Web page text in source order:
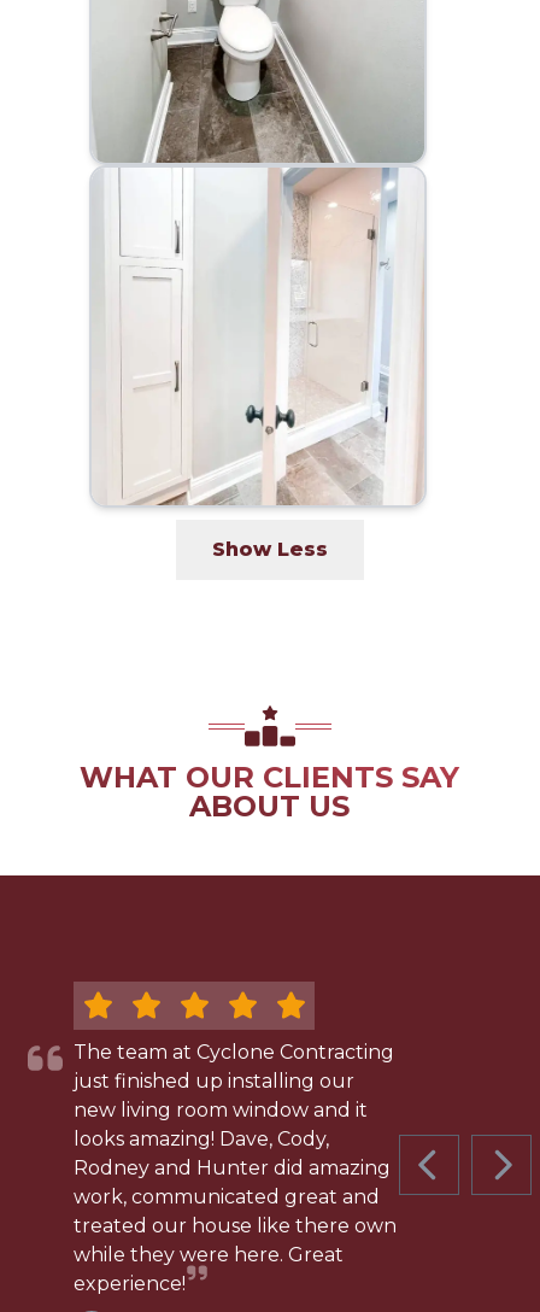
Show Less
WHAT OUR CLIENTS SAY
ABOUT US
PREVIOUS
The team at Cyclone Contracting
just finished up installing our
new living room window and it
looks amazing! Dave, Cody,
Rodney and Hunter did amazing
work, communicated great and
treated our house like there own
while they were here. Great
experience!